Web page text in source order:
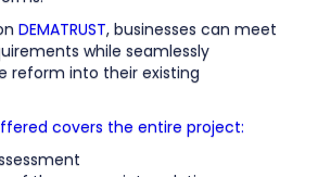
DEMATRUST, businesses can meet
while seamlessly
reform into their existing
covers the entire project: